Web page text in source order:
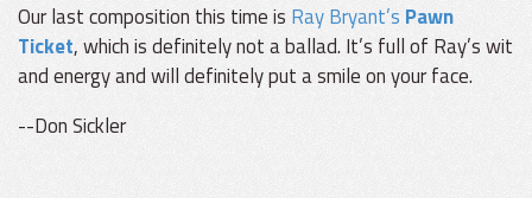
Our last composition this time is Ray Bryant’s Pawn
Ticket, which is definitely not a ballad. It’s full of Ray’s wit
and energy and will definitely put a smile on your face.
--Don Sickler